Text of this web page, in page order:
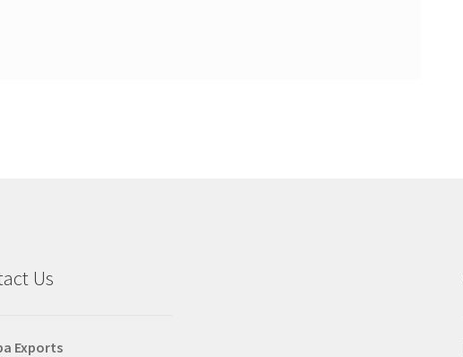
Us
Exports